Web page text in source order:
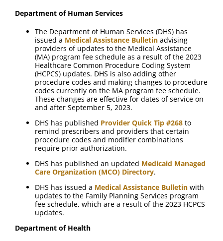
Department of Human Services
The Department of Human Services (DHS) has
issued a Medical Assistance Bulletin advising
providers of updates to the Medical Assistance
(MA) program fee schedule as a result of the 2023
Healthcare Common Procedure Coding System
(HCPCS) updates. DHS is also adding other
procedure codes and making changes to procedure
codes currently on the MA program fee schedule.
These changes are effective for dates of service on
and after September 5, 2023.
DHS has published Provider Quick Tip #268 to
remind prescribers and providers that certain
procedure codes and modifier combinations
require prior authorization.
DHS has published an updated Medicaid Managed
Care Organization (MCO) Directory.
DHS has issued a Medical Assistance Bulletin with
updates to the Family Planning Services program
fee schedule, which are a result of the 2023 HCPCS
updates.
Department of Health